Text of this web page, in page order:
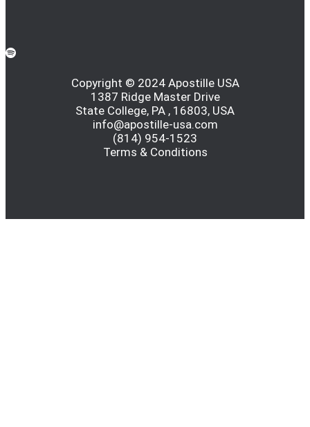
Copyright © 2024 Apostille USA
1387 Ridge Master Drive
State College, PA , 16803, USA
info@apostille-usa.com
(814) 954-1523
Terms & Conditions